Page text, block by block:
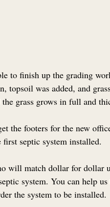
to finish up the grading
topsoil was added, and
the grass grows in full and
the footers for the new
septic system installed.
will match dollar for dollar
system. You can help
the system to be installed.